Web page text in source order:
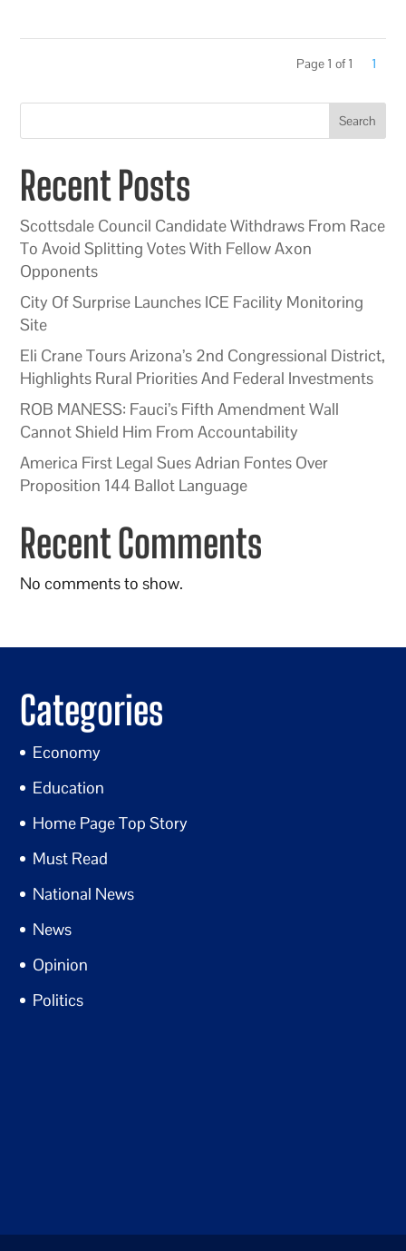
Page 1 of 1 1
Search
Recent Posts
Scottsdale Council Candidate Withdraws From Race
To Avoid Splitting Votes With Fellow Axon
Opponents
City Of Surprise Launches ICE Facility Monitoring
Site
Eli Crane Tours Arizona’s 2nd Congressional District,
Highlights Rural Priorities And Federal Investments
ROB MANESS: Fauci’s Fifth Amendment Wall
Cannot Shield Him From Accountability
America First Legal Sues Adrian Fontes Over
Proposition 144 Ballot Language
Recent Comments
No comments to show.
Categories
Economy
Education
Home Page Top Story
Must Read
National News
News
Opinion
Politics